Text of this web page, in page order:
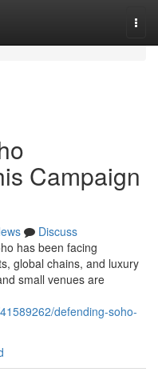
Campaign
Discuss
has been facing
global chains, and luxury
small venues are
defending-soho-